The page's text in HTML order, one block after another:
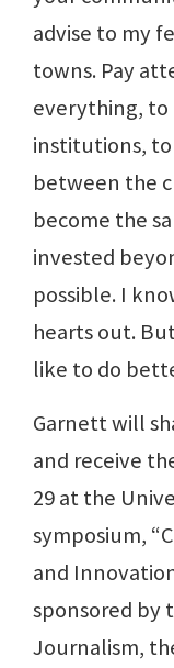
advise to my
towns. Pay
everything, to
institutions, to
between the
become the
invested
possible. I
hearts out.
like to do
Garnett will
and receive
29 at the
symposium,
and
sponsored by
Journalism,